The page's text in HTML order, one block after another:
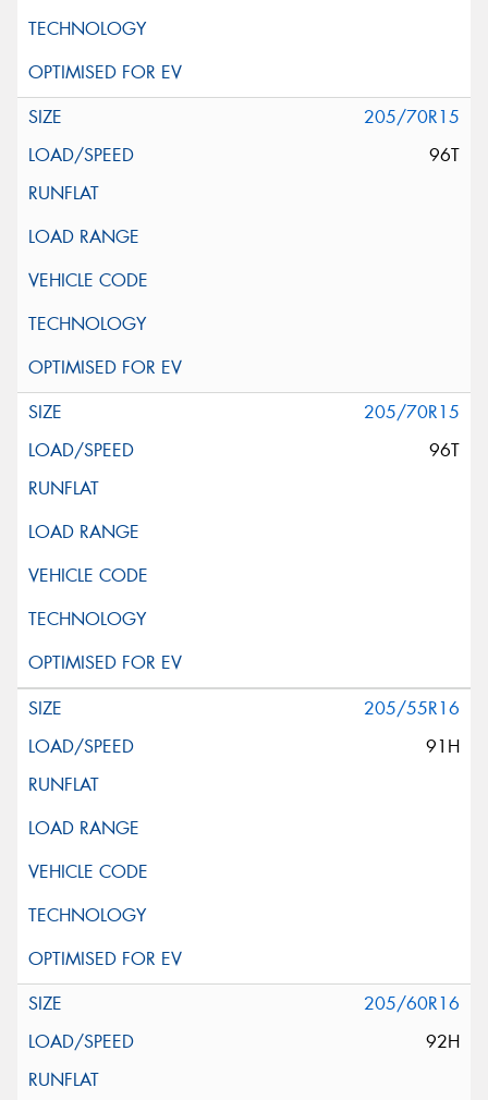
205/70R15
96T
205/70R15
96T
205/55R16
91H
205/60R16
92H